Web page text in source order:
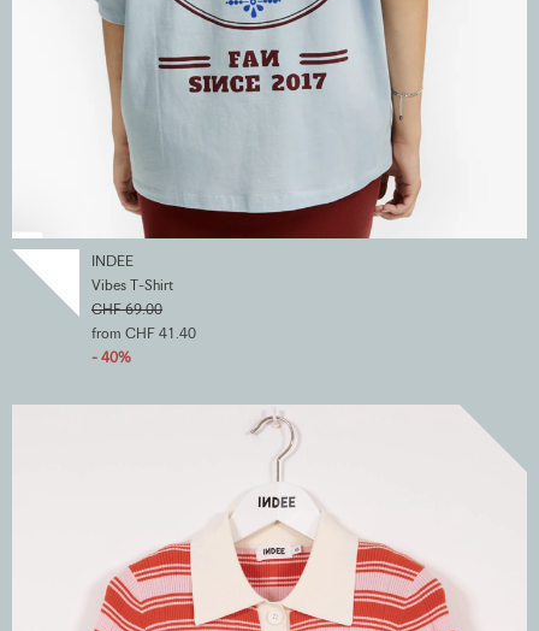
INDEE
Vibes T-Shirt
CHF 69.00
from CHF 41.40
- 40%